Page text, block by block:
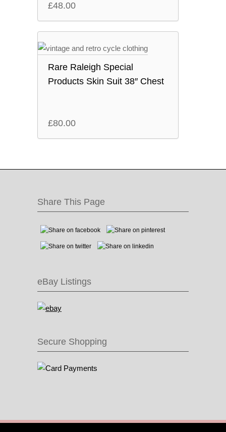
£48.00
Rare Raleigh Special
Products Skin Suit 38″ Chest
£80.00
Share This Page
eBay Listings
Secure Shopping